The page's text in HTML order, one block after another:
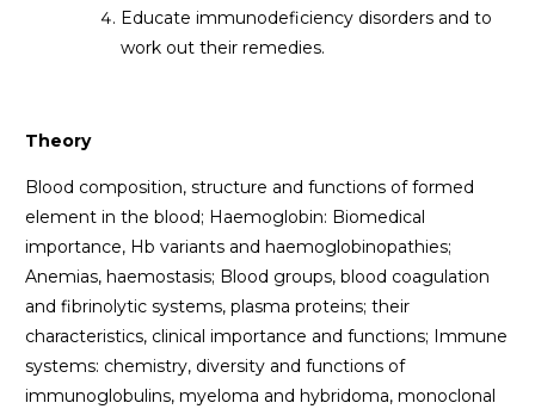
Educate immunodeficiency disorders and to
work out their remedies.
Theory
Blood composition, structure and functions of formed
element in the blood; Haemoglobin: Biomedical
importance, Hb variants and haemoglobinopathies;
Anemias, haemostasis; Blood groups, blood coagulation
and fibrinolytic systems, plasma proteins; their
characteristics, clinical importance and functions; Immune
systems: chemistry, diversity and functions of
immunoglobulins, myeloma and hybridoma, monoclonal